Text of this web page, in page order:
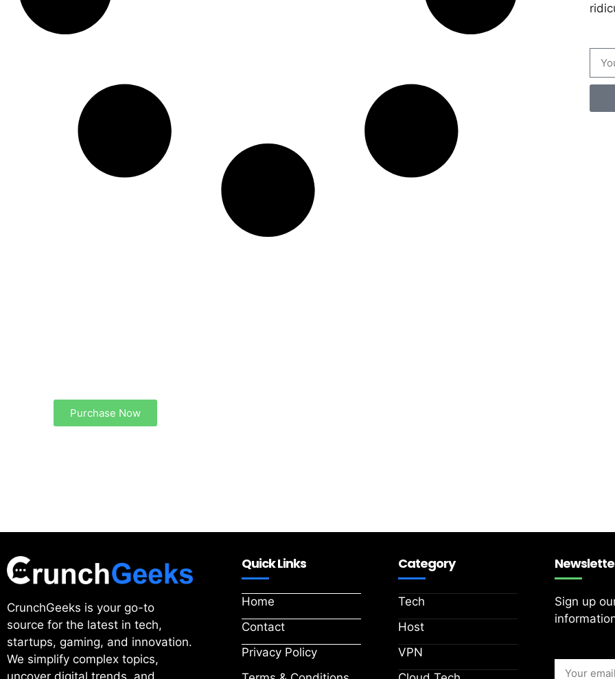
Purchase Now
CrunchGeeks is your go-to
source for the latest in tech,
startups, gaming, and innovation.
We simplify complex topics,
uncover digital trends, and
Quick Links
Home
Contact
Privacy Policy
Category
Tech
Host
VPN
Sign up